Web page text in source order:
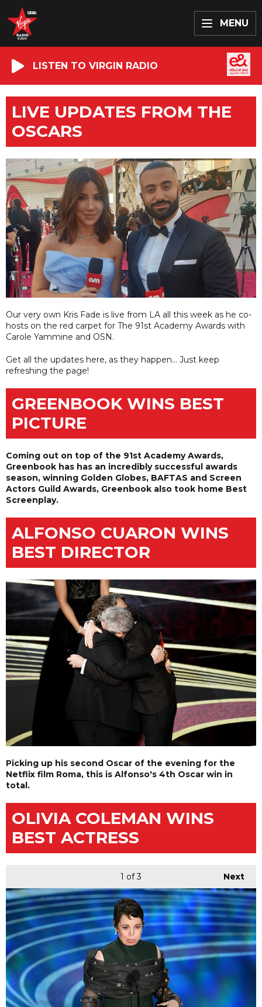
MENU
LISTEN TO VIRGIN RADIO
LIVE UPDATES FROM THE
OSCARS
Our very own Kris Fade is live from LA all this week as he co-
hosts on the red carpet for The 91st Academy Awards with
Carole Yammine and OSN.
Get all the updates here, as they happen... Just keep
refreshing the page!
GREENBOOK WINS BEST
PICTURE
Coming out on top of the 91st Academy Awards,
Greenbook has has an incredibly successful awards
season, winning Golden Globes, BAFTAS and Screen
Actors Guild Awards, Greenbook also took home Best
Screenplay.
ALFONSO CUARON WINS
BEST DIRECTOR
Picking up his second Oscar of the evening for the
Netflix film Roma, this is Alfonso's 4th Oscar win in
total.
OLIVIA COLEMAN WINS
BEST ACTRESS
Next
1 of 3